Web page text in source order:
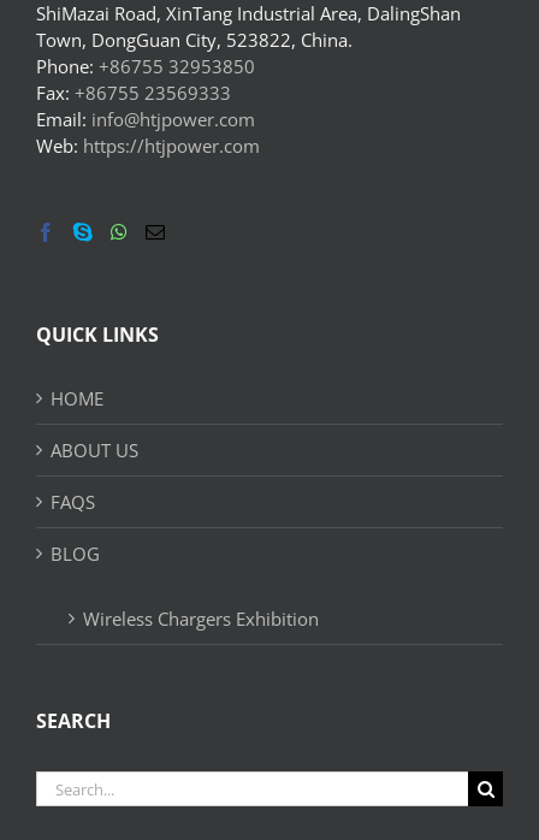
ShiMazai Road, XinTang Industrial Area, DalingShan
Town, DongGuan City, 523822, China.
Phone: +86755 32953850
Fax: +86755 23569333
Email: info@htjpower.com
Web: https://htjpower.com
QUICK LINKS
HOME
ABOUT US
FAQS
BLOG
Wireless Chargers Exhibition
SEARCH
Search
for: